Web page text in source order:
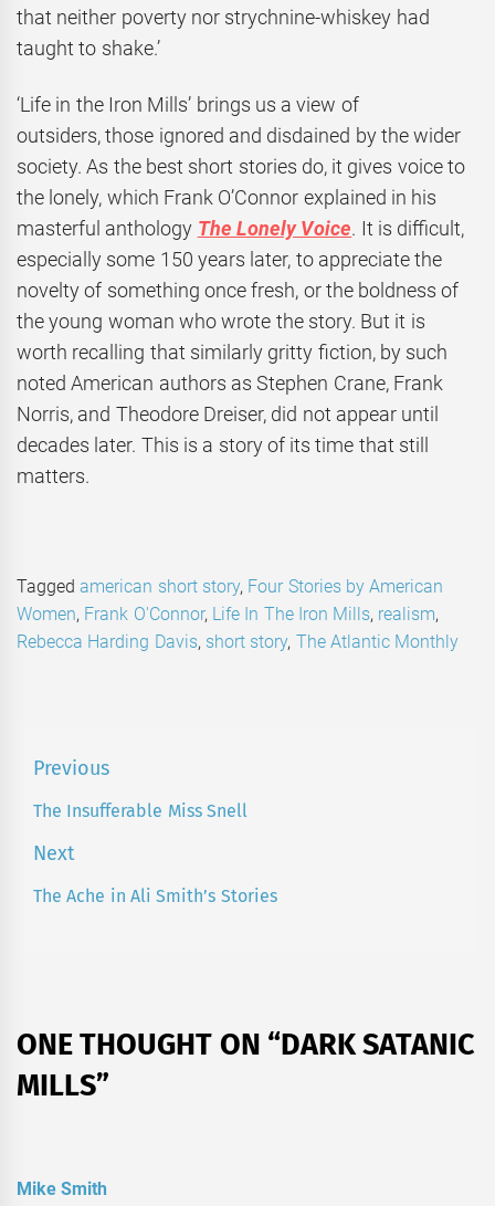
that neither poverty nor strychnine-whiskey had
taught to shake.’
‘Life in the Iron Mills’ brings us a view of
outsiders, those ignored and disdained by the wider
society. As the best short stories do, it gives voice to
the lonely, which Frank O’Connor explained in his
masterful anthology The Lonely Voice. It is difficult,
especially some 150 years later, to appreciate the
novelty of something once fresh, or the boldness of
the young woman who wrote the story. But it is
worth recalling that similarly gritty fiction, by such
noted American authors as Stephen Crane, Frank
Norris, and Theodore Dreiser, did not appear until
decades later. This is a story of its time that still
matters.
Taggedamerican short story, Four Stories by American
Women, Frank O'Connor, Life In The Iron Mills, realism,
Rebecca Harding Davis, short story, The Atlantic Monthly
Post
navigation
Previous
Previous
The Insufferable Miss Snell
Next
Next
The Ache in Ali Smith’s Stories
ONE THOUGHT ON “DARK SATANIC
MILLS”
Mike Smith